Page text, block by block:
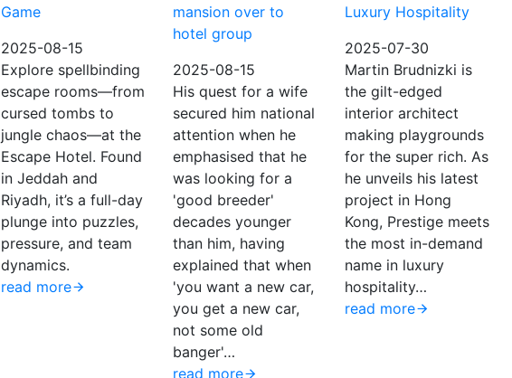
Game
2025-08-15
Explore spellbinding
escape rooms—from
cursed tombs to
jungle chaos—at the
Escape Hotel. Found
in Jeddah and
Riyadh, it’s a full-day
plunge into puzzles,
pressure, and team
dynamics.
read more
mansion over to
hotel group
2025-08-15
His quest for a wife
secured him national
attention when he
emphasised that he
was looking for a
'good breeder'
decades younger
than him, having
explained that when
'you want a new car,
you get a new car,
not some old
banger'…
read more
Luxury Hospitality
2025-07-30
Martin Brudnizki is
the gilt-edged
interior architect
making playgrounds
for the super rich. As
he unveils his latest
project in Hong
Kong, Prestige meets
the most in-demand
name in luxury
hospitality…
read more